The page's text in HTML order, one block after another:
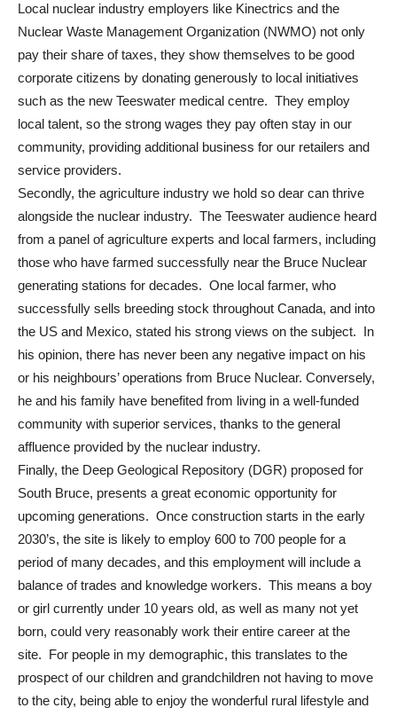
Local nuclear industry employers like Kinectrics and the
Nuclear Waste Management Organization (NWMO) not only
pay their share of taxes, they show themselves to be good
corporate citizens by donating generously to local initiatives
such as the new Teeswater medical centre. They employ
local talent, so the strong wages they pay often stay in our
community, providing additional business for our retailers and
service providers.
Secondly, the agriculture industry we hold so dear can thrive
alongside the nuclear industry. The Teeswater audience heard
from a panel of agriculture experts and local farmers, including
those who have farmed successfully near the Bruce Nuclear
generating stations for decades. One local farmer, who
successfully sells breeding stock throughout Canada, and into
the US and Mexico, stated his strong views on the subject. In
his opinion, there has never been any negative impact on his
or his neighbours’ operations from Bruce Nuclear. Conversely,
he and his family have benefited from living in a well-funded
community with superior services, thanks to the general
affluence provided by the nuclear industry.
Finally, the Deep Geological Repository (DGR) proposed for
South Bruce, presents a great economic opportunity for
upcoming generations. Once construction starts in the early
2030’s, the site is likely to employ 600 to 700 people for a
period of many decades, and this employment will include a
balance of trades and knowledge workers. This means a boy
or girl currently under 10 years old, as well as many not yet
born, could very reasonably work their entire career at the
site. For people in my demographic, this translates to the
prospect of our children and grandchildren not having to move
to the city, being able to enjoy the wonderful rural lifestyle and